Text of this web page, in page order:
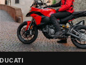
DUCATI